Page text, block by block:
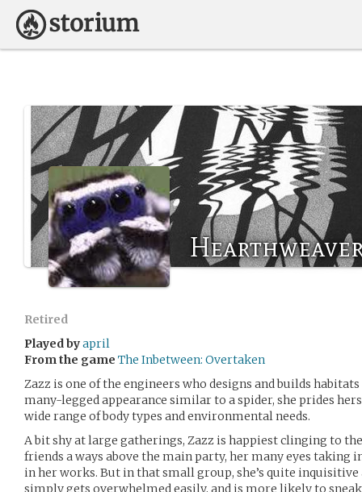
Retired
Played byapril
From the game The Inbetween: Overtaken
Zazz is one of the engineers who designs and builds
many-legged appearance similar to a spider, she prides
wide range of body types and environmental needs.
A bit shy at large gatherings, Zazz is happiest clinging to
friends a ways above the main party, her many eyes taking
in her works. But in that small group, she’s quite inquisitive
simply gets overwhelmed easily, and is more likely to